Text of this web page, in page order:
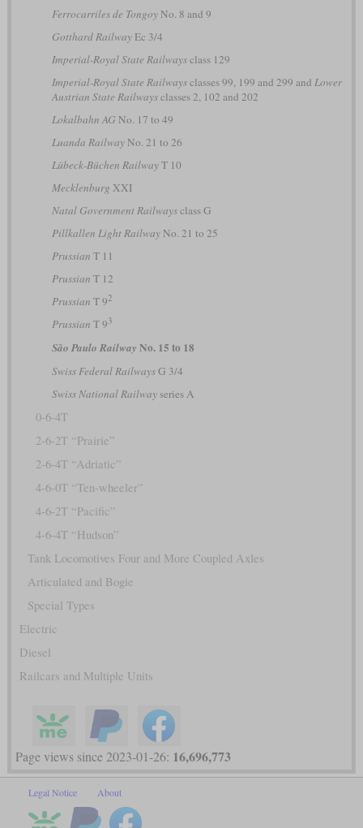
Ferrocarriles de TongoyNo. 8 and 9
Gotthard RailwayEc 3/4
Imperial-Royal State Railwaysclass 129
Imperial-Royal State Railwaysclasses 99, 199 and 299 and Lower
Austrian State Railwaysclasses 2, 102 and 202
Lokalbahn AG No. 17 to 49
Luanda RailwayNo. 21 to 26
Lübeck-Büchen RailwayT 10
Mecklenburg XXI
Natal Government Railwaysclass G
Pillkallen Light RailwayNo. 21 to 25
Prussian T 11
Prussian T 12
Prussian T 92
Prussian T 93
São Paulo Railway No. 15 to 18
Swiss Federal RailwaysG 3/4
Swiss National Railwayseries A
0-6-4T
2-6-2T “Prairie”
2-6-4T “Adriatic”
4-6-0T “Ten-wheeler”
4-6-2T “Pacific”
4-6-4T “Hudson”
Tank Locomotives Four and More Coupled Axles
Articulated and Bogie
Special Types
Electric
Diesel
Railcars and Multiple Units
Page views since 2023-01-26: 16,696,773
Legal Notice About